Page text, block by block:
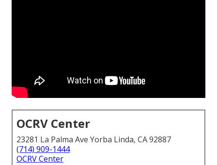
OCRV Center
23281 La Palma Ave Yorba Linda, CA 92887
(714) 909-1444
OCRV Center